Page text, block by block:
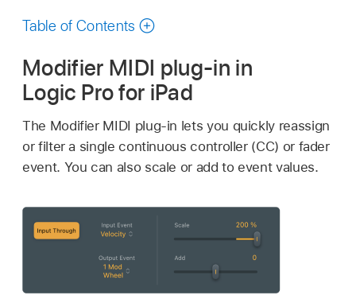
guide
Table of Contents
Modifier MIDI plug-in in
Logic Pro for iPad
The Modifier MIDI plug-in lets you quickly reassign
or filter a single continuous controller (CC) or fader
event. You can also scale or add to event values.